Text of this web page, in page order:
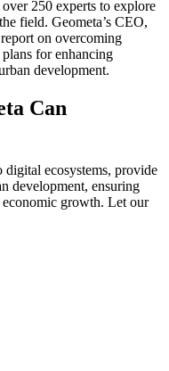
250 experts to explore
field. Geometa’s CEO,
on overcoming
for enhancing
development.
Can
ecosystems, provide
development, ensuring
growth. Let our